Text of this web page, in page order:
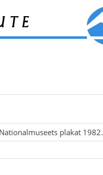
plakat 1982.